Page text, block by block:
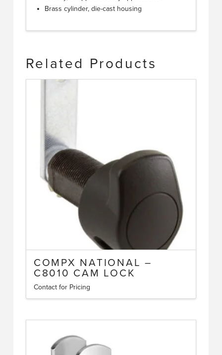
Brass cylinder, die-cast housing
Related Products
COMPX NATIONAL –
C8010 CAM LOCK
Contact for Pricing